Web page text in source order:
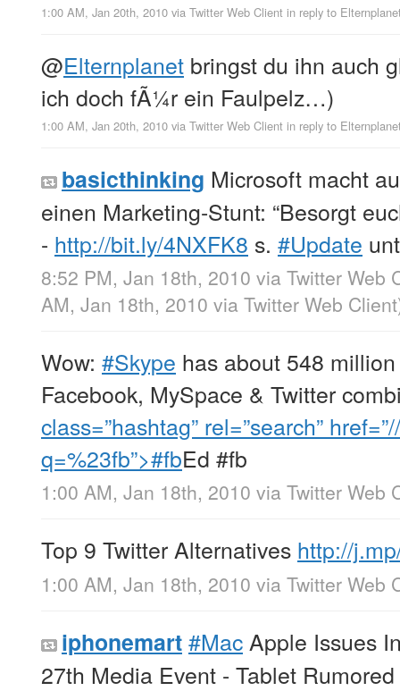
1:00 AM, Jan 20th, 2010 via Twitter Web Client in reply to
@Elternplanet bringst du ihn auch
ich doch fÃ¼r ein Faulpelz…)
1:00 AM, Jan 20th, 2010 via Twitter Web Client in reply to
basicthinking Microsoft macht
einen Marketing-Stunt: “Besorgt
- http://bit.ly/4NXFK8 s. #Update
8:52 PM, Jan 18th, 2010 via Twitter Web
AM, Jan 18th, 2010 via Twitter Web Client
Wow: #Skype has about 548
Facebook, MySpace & Twitter
class=”hashtag” rel=”search”
q=%23fb”>#fbEd #fb
1:00 AM, Jan 18th, 2010 via Twitter Web
Top 9 Twitter Alternatives http://
1:00 AM, Jan 18th, 2010 via Twitter Web
iphonemart#Mac Apple Issues
27th Media Event - Tablet Rumored